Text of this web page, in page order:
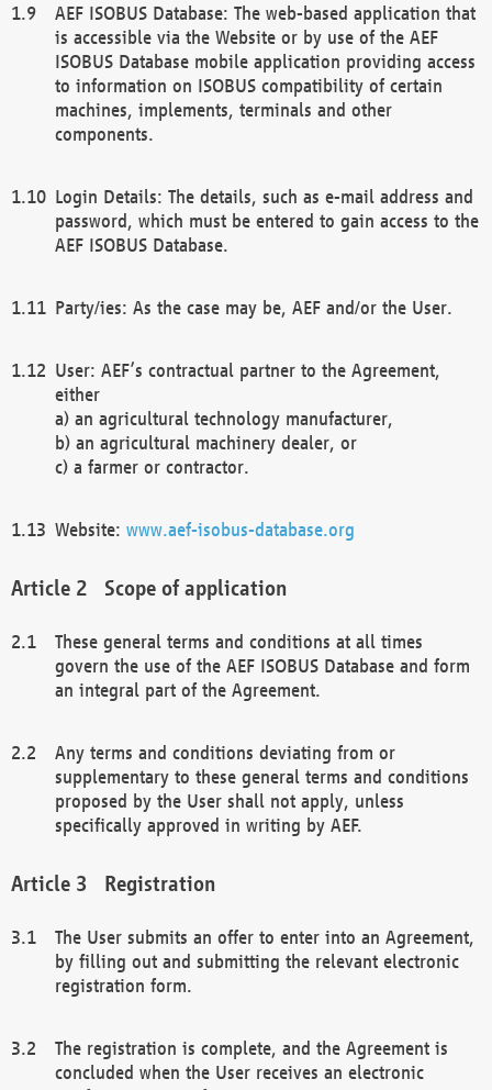
AEF ISOBUS Database: The web-based application that
is accessible via the Website or by use of the AEF
ISOBUS Database mobile application providing access
to information on ISOBUS compatibility of certain
machines, implements, terminals and other
components.
Login Details: The details, such as e-mail address and
password, which must be entered to gain access to the
AEF ISOBUS Database.
Party/ies: As the case may be, AEF and/or the User.
User: AEF’s contractual partner to the Agreement,
either
a) an agricultural technology manufacturer,
b) an agricultural machinery dealer, or
c) a farmer or contractor.
Website: www.aef-isobus-database.org
Scope of application
These general terms and conditions at all times
govern the use of the AEF ISOBUS Database and form
an integral part of the Agreement.
Any terms and conditions deviating from or
supplementary to these general terms and conditions
proposed by the User shall not apply, unless
specifically approved in writing by AEF.
Registration
The User submits an offer to enter into an Agreement,
by filling out and submitting the relevant electronic
registration form.
The registration is complete, and the Agreement is
concluded when the User receives an electronic